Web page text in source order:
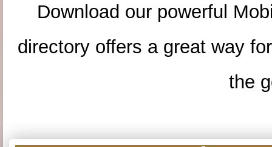
Download our powerful
directory offers a great way
the